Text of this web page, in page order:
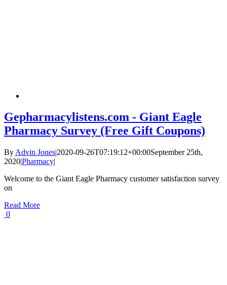
Gepharmacylistens.com - Giant Eagle
Pharmacy Survey (Free Gift Coupons)
By Advin Jones|2020-09-26T07:19:12+00:00September 25th,
2020|Pharmacy|
Welcome to the Giant Eagle Pharmacy customer satisfaction survey
on
Read More
0